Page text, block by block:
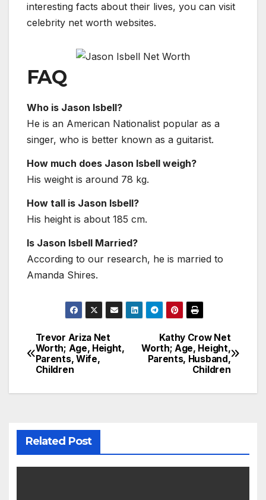
interesting facts about their lives, you can visit
celebrity net worth websites.
FAQ
Who is Jason Isbell?
He is an American Nationalist popular as a
singer, who is better known as a guitarist.
How much does Jason Isbell weigh?
His weight is around 78 kg.
How tall is Jason Isbell?
His height is about 185 cm.
Is Jason Isbell Married?
According to our research, he is married to
Amanda Shires.
Post
navigation
Kathy Crow Net
Worth; Age, Height,
Parents, Husband,
Children
Trevor Ariza Net
Worth; Age, Height,
Parents, Wife,
Children
Related Post